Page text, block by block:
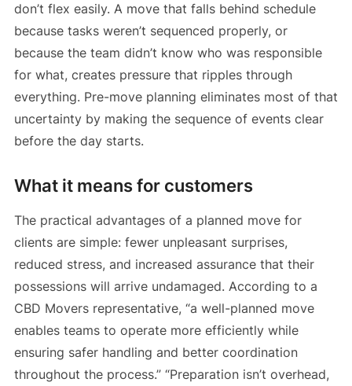
don’t flex easily. A move that falls behind schedule
because tasks weren’t sequenced properly, or
because the team didn’t know who was responsible
for what, creates pressure that ripples through
everything. Pre-move planning eliminates most of that
uncertainty by making the sequence of events clear
before the day starts.
What it means for customers
The practical advantages of a planned move for
clients are simple: fewer unpleasant surprises,
reduced stress, and increased assurance that their
possessions will arrive undamaged. According to a
CBD Movers representative, “a well-planned move
enables teams to operate more efficiently while
ensuring safer handling and better coordination
throughout the process.” “Preparation isn’t overhead,